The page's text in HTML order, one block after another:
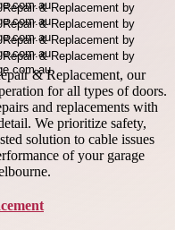
& Replacement, our
for all types of doors.
and replacements with
We prioritize safety,
solution to cable issues
of your garage